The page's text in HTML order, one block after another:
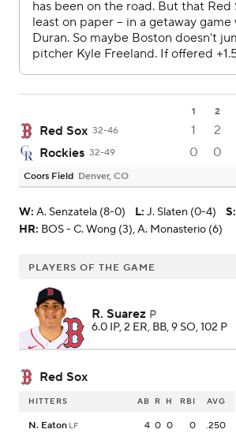
1 2
Red Sox 32-46 1 2
Rockies 32-49 0 0
Coors Field Denver, CO
W: A. Senzatela (8-0) L: J. Slaten (0-4) S:
HR: BOS - C. Wong (3), A. Monasterio (6)
PLAYERS OF THE GAME
R. Suarez P
6.0 IP, 2 ER, BB, 9 SO, 102 P
Red Sox
HITTERS AB R H RBI AVG
N. Eaton LF 4 0 0 0 .250